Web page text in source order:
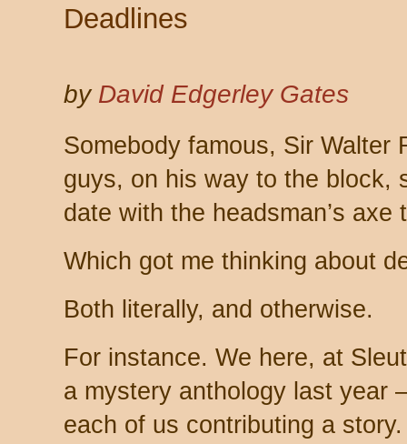
Deadlines
by David Edgerley Gates
Somebody famous, Sir Walter
guys, on his way to the block,
date with the headsman’s
Which got me thinking about
Both literally, and otherwise.
For instance. We here, at
a mystery anthology last year
each of us contributing a